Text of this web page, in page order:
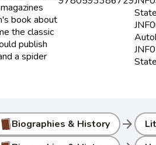
book about
the classic
publish
a spider
Biographies & History arrow_forward